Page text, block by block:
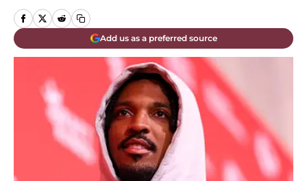
Add us as a preferred source